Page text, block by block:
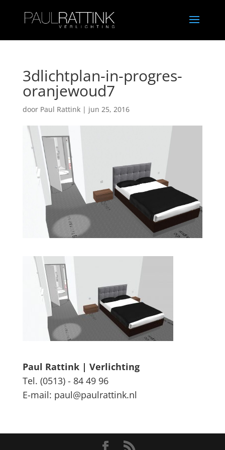
3dlichtplan-in-progres-
oranjewoud7
door Paul Rattink| jun 25, 2016
Paul Rattink | Verlichting
Tel. (0513) - 84 49 96
E-mail: paul@paulrattink.nl